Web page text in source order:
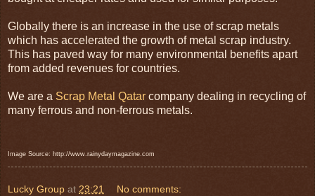
Globally there is an increase in the use of scrap metals
which has accelerated the growth of metal scrap industry.
This has paved way for many environmental benefits apart
from added revenues for countries.
We are a Scrap Metal Qatar company dealing in recycling of
many ferrous and non-ferrous metals.
Image Source: http://www.rainydaymagazine.com
Lucky Group at 23:21 No comments: